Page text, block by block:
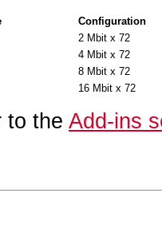
Configuration
2 Mbit x 72
4 Mbit x 72
8 Mbit x 72
16 Mbit x 72
to the Add-ins